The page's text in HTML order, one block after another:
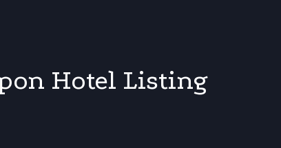
Hotel Listing